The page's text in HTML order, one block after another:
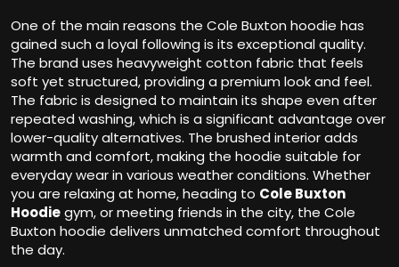
One of the main reasons the Cole Buxton hoodie has
gained such a loyal following is its exceptional quality.
The brand uses heavyweight cotton fabric that feels
soft yet structured, providing a premium look and feel.
The fabric is designed to maintain its shape even after
repeated washing, which is a significant advantage over
lower-quality alternatives. The brushed interior adds
warmth and comfort, making the hoodie suitable for
everyday wear in various weather conditions. Whether
you are relaxing at home, heading to Cole Buxton
Hoodiegym, or meeting friends in the city, the Cole
Buxton hoodie delivers unmatched comfort throughout
the day.